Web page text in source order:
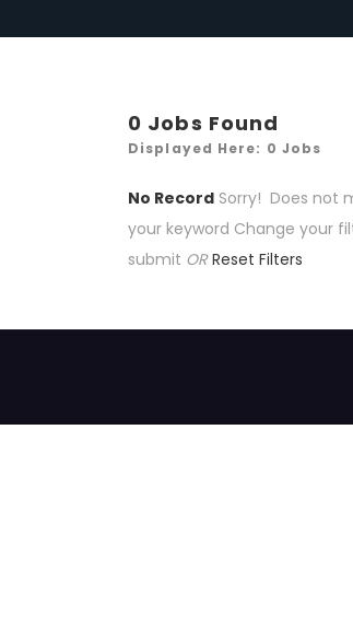
0 Jobs Found
Displayed Here: 0 Jobs
No Record Sorry! Does not
your keyword Change your
submit OR Reset Filters